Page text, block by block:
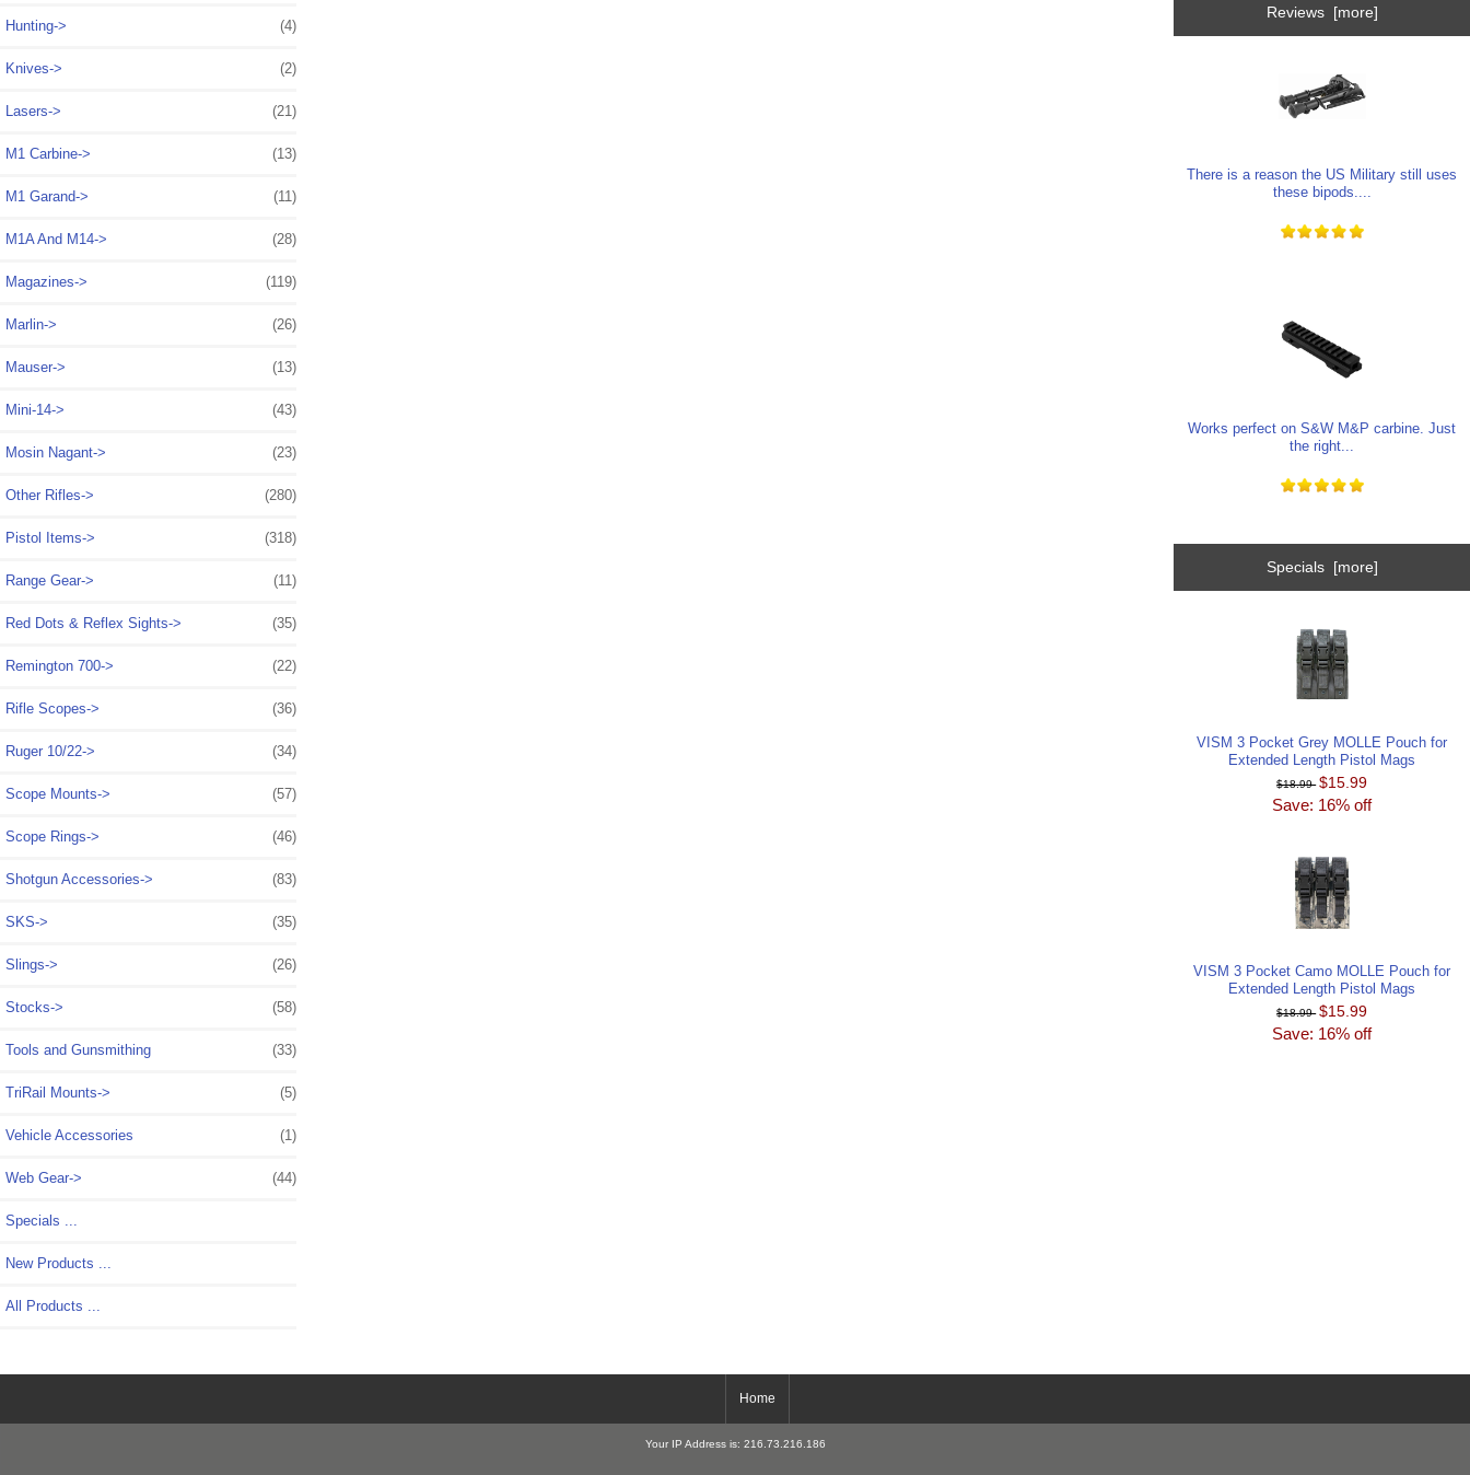
Hunting-> (4)
Knives-> (2)
Lasers-> (21)
M1 Carbine-> (13)
M1 Garand-> (11)
M1A And M14-> (28)
Magazines-> (119)
Marlin-> (26)
Mauser-> (13)
Mini-14-> (43)
Mosin Nagant-> (23)
Other Rifles-> (280)
Pistol Items-> (318)
Range Gear-> (11)
Red Dots & Reflex Sights-> (35)
Remington 700-> (22)
Rifle Scopes-> (36)
Ruger 10/22-> (34)
Scope Mounts-> (57)
Scope Rings-> (46)
Shotgun Accessories-> (83)
SKS-> (35)
Slings-> (26)
Stocks-> (58)
Tools and Gunsmithing (33)
TriRail Mounts-> (5)
Vehicle Accessories (1)
Web Gear-> (44)
Specials ...
New Products ...
All Products ...
Reviews [more]
There is a reason the US Military still uses
these bipods....
Works perfect on S&W M&P carbine. Just
the right...
Specials [more]
VISM 3 Pocket Grey MOLLE Pouch for
Extended Length Pistol Mags
$18.99 $15.99
Save: 16% off
VISM 3 Pocket Camo MOLLE Pouch for
Extended Length Pistol Mags
$18.99 $15.99
Save: 16% off
Home
Your IP Address is: 216.73.216.186